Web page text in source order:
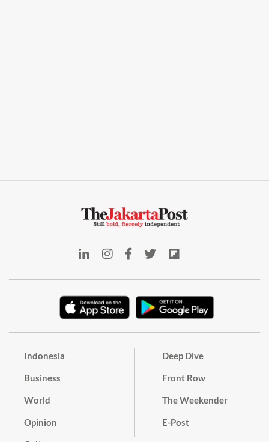
Indonesia
Business
World
Opinion
Deep Dive
Front Row
The Weekender
E-Post